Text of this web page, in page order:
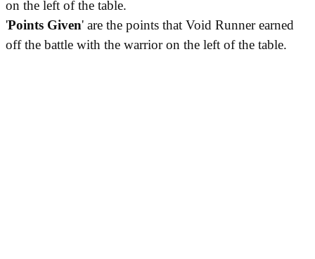
on the left of the table.
'Points Given' are the points that Void Runner earned
off the battle with the warrior on the left of the table.